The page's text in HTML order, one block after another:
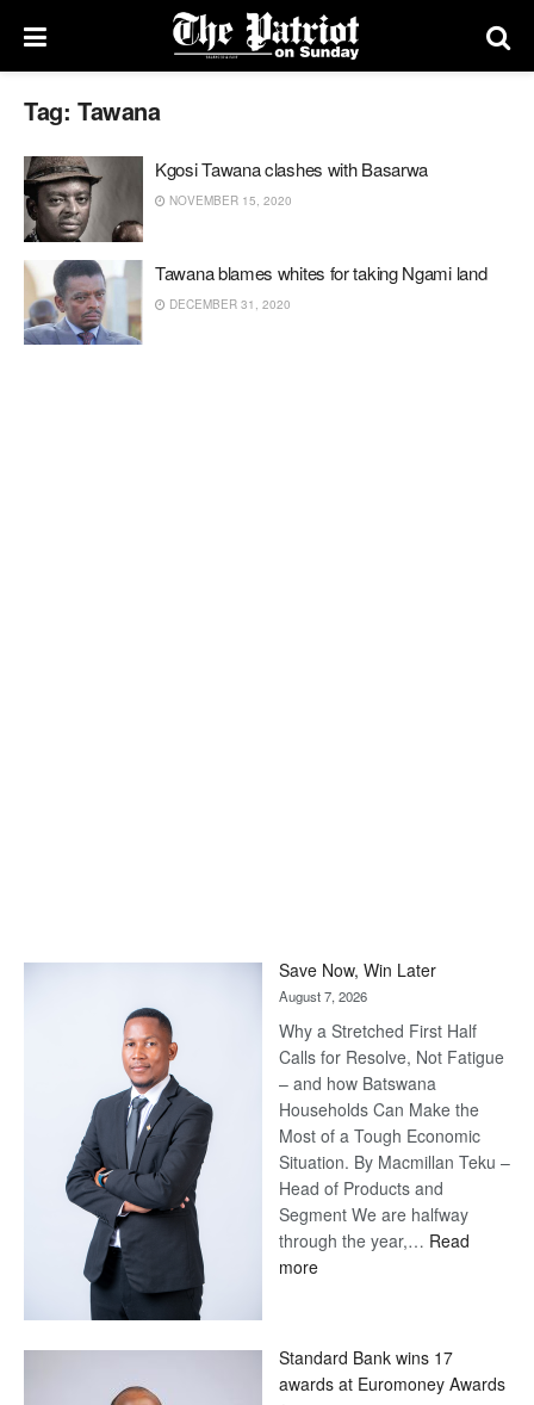
Tag: Tawana
Kgosi Tawana clashes with Basarwa
NOVEMBER 15, 2020
Tawana blames whites for taking Ngami land
DECEMBER 31, 2020
Save Now, Win Later
August 7, 2026
Why a Stretched First Half
Calls for Resolve, Not Fatigue
– and how Batswana
Households Can Make the
Most of a Tough Economic
Situation. By Macmillan Teku –
Head of Products and
Segment We are halfway
through the year,… Read
more:
Later
Standard Bank wins 17
awards at Euromoney Awards